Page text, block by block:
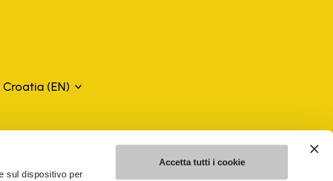
sul dispositivo per
Accetta tutti i cookie
Croatia (EN)
implying a violation of copyright law.